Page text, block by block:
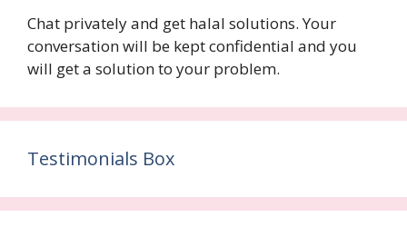
Chat privately and get halal solutions. Your
conversation will be kept confidential and you
will get a solution to your problem.
Testimonials Box